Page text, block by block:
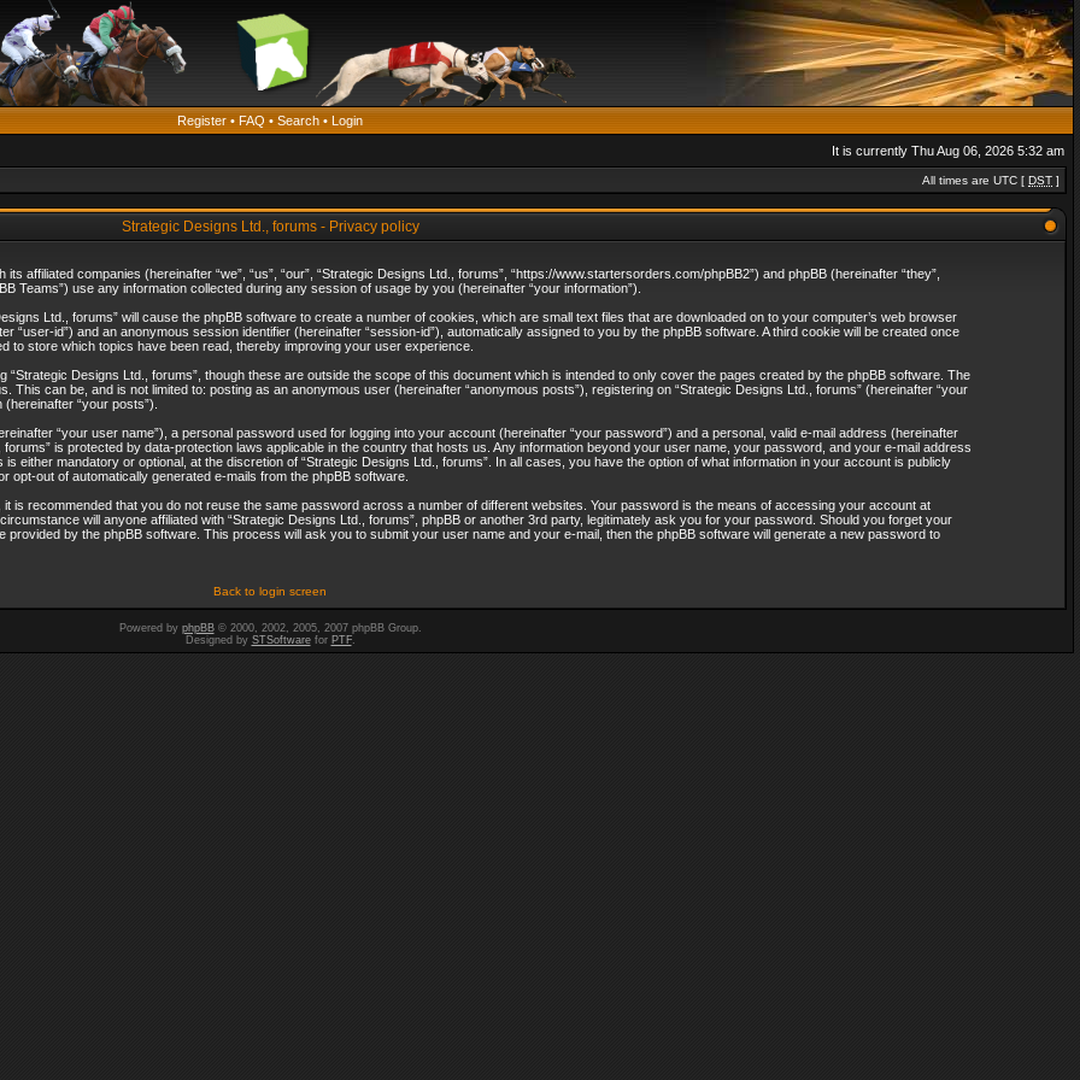
Register • FAQ • Search • Login
It is currently Thu Aug 06, 2026 5:32 am
All times are UTC [ DST ]
Strategic Designs Ltd., forums - Privacy policy
affiliated companies (hereinafter “we”, “us”, “our”, “Strategic Designs Ltd., forums”, “https://www.startersorders.com/phpBB2”) and phpBB (hereinafter “they”,
Teams”) use any information collected during any session of usage by you (hereinafter “your information”).
Ltd., forums” will cause the phpBB software to create a number of cookies, which are small text files that are downloaded on to your computer’s web browser
“user-id”) and an anonymous session identifier (hereinafter “session-id”), automatically assigned to you by the phpBB software. A third cookie will be created once
to store which topics have been read, thereby improving your user experience.
Designs Ltd., forums”, though these are outside the scope of this document which is intended to only cover the pages created by the phpBB software. The
can be, and is not limited to: posting as an anonymous user (hereinafter “anonymous posts”), registering on “Strategic Designs Ltd., forums” (hereinafter “your
“your posts”).
“your user name”), a personal password used for logging into your account (hereinafter “your password”) and a personal, valid e-mail address (hereinafter
is protected by data-protection laws applicable in the country that hosts us. Any information beyond your user name, your password, and your e-mail address
either mandatory or optional, at the discretion of “Strategic Designs Ltd., forums”. In all cases, you have the option of what information in your account is publicly
out of automatically generated e-mails from the phpBB software.
is recommended that you do not reuse the same password across a number of different websites. Your password is the means of accessing your account at
will anyone affiliated with “Strategic Designs Ltd., forums”, phpBB or another 3rd party, legitimately ask you for your password. Should you forget your
by the phpBB software. This process will ask you to submit your user name and your e-mail, then the phpBB software will generate a new password to
Back to login screen
Powered by phpBB© 2000, 2002, 2005, 2007 phpBB Group.
Designed by STSoftwarefor PTF.